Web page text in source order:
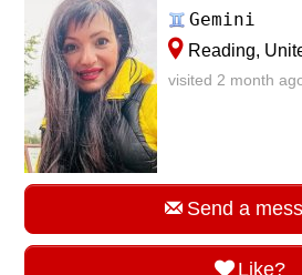
Gemini
Reading,
visited 2 month
Send a
Like?